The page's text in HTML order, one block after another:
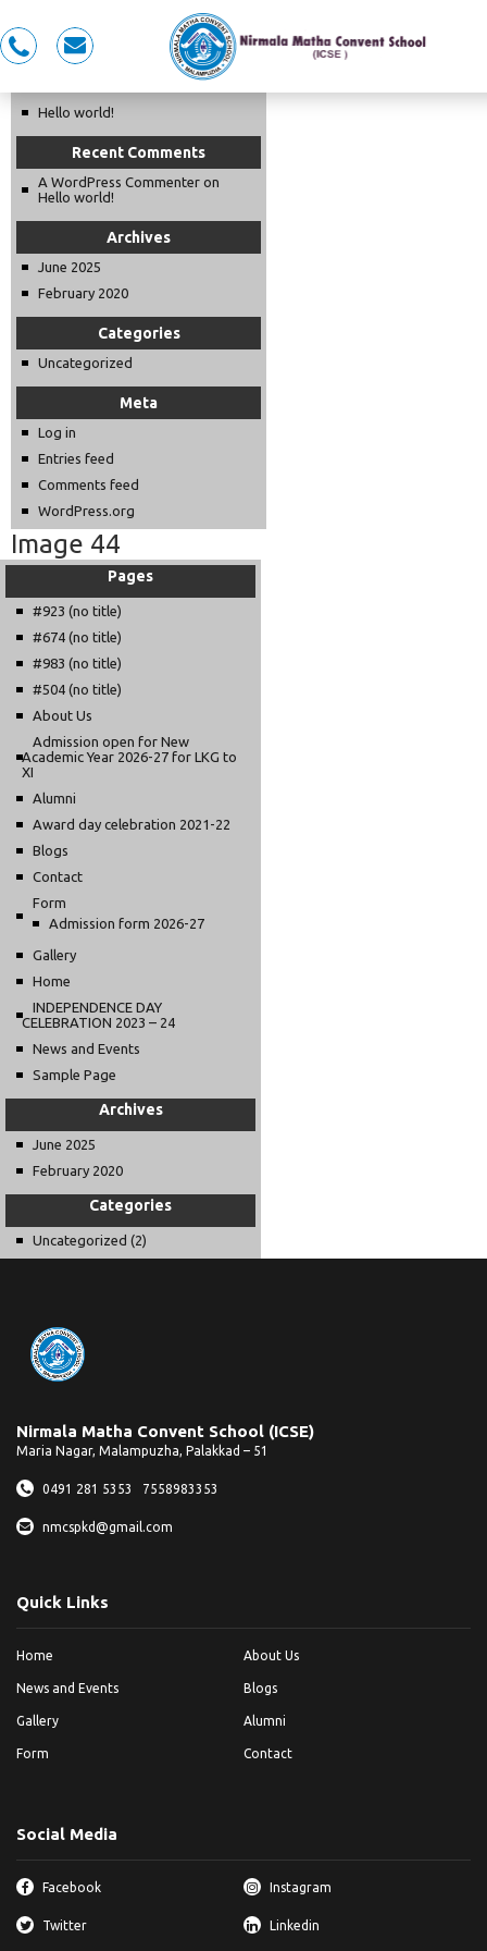
7558983353
nmcspkd@gmail.com
Recent Posts
Hello world!
Recent Comments
A WordPress Commenter on
Hello world!
Archives
June 2025
February 2020
Categories
Uncategorized
Meta
Log in
Entries feed
Comments feed
WordPress.org
Image 44
Pages
#923 (no title)
#674 (no title)
#983 (no title)
#504 (no title)
About Us
Admission open for New
Academic Year 2026-27 for LKG to
XI
Alumni
Award day celebration 2021-22
Blogs
Contact
Form
Admission form 2026-27
Gallery
Home
INDEPENDENCE DAY
CELEBRATION 2023 – 24
News and Events
Sample Page
Archives
June 2025
February 2020
Categories
Uncategorized (2)
Nirmala Matha Convent School (ICSE)
Maria Nagar, Malampuzha, Palakkad – 51
0491 281 5353 7558983353
nmcspkd@gmail.com
Quick Links
Home About Us
News and Events Blogs
Gallery Alumni
Form Contact
Social Media
Facebook Instagram
Twitter Linkedin